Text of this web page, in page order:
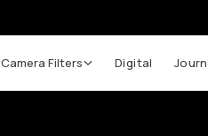
Camera Filters Digital